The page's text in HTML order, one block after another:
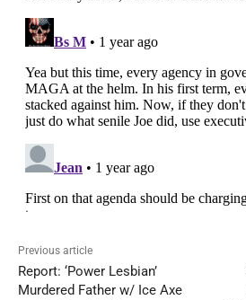
Previous article
Report: ‘Power Lesbian’
Murdered Father w/ Ice Axe